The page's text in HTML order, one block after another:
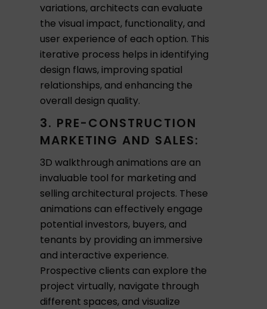
variations, architects can evaluate
the visual impact, functionality, and
user experience of each option. This
iterative process helps in identifying
design flaws, improving spatial
relationships, and enhancing the
overall design quality.
3. PRE-CONSTRUCTION
MARKETING AND SALES:
3D walkthrough animations are an
invaluable tool for marketing and
selling architectural projects. These
animations can effectively engage
potential investors, buyers, and
tenants by providing an immersive
and interactive experience.
Prospective clients can explore the
project virtually, navigate through
different spaces, and visualize